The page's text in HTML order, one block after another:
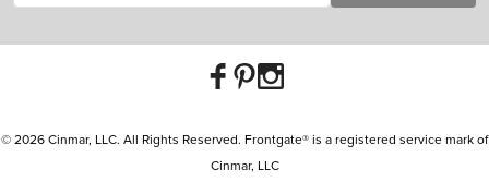
© 2026 Cinmar, LLC. All Rights Reserved. Frontgate® is a registered service mark of
Cinmar, LLC